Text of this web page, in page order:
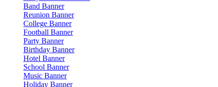
Band Banner
Reunion Banner
College Banner
Football Banner
Party Banner
Birthday Banner
Hotel Banner
School Banner
Music Banner
Holiday Banner